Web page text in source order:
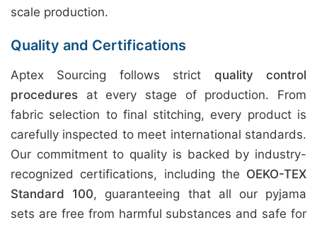
scale production.
Quality and Certifications
Aptex Sourcing follows strict quality control
procedures at every stage of production. From
fabric selection to final stitching, every product is
carefully inspected to meet international standards.
Our commitment to quality is backed by industry-
recognized certifications, including the OEKO-TEX
Standard 100, guaranteeing that all our pyjama
sets are free from harmful substances and safe for